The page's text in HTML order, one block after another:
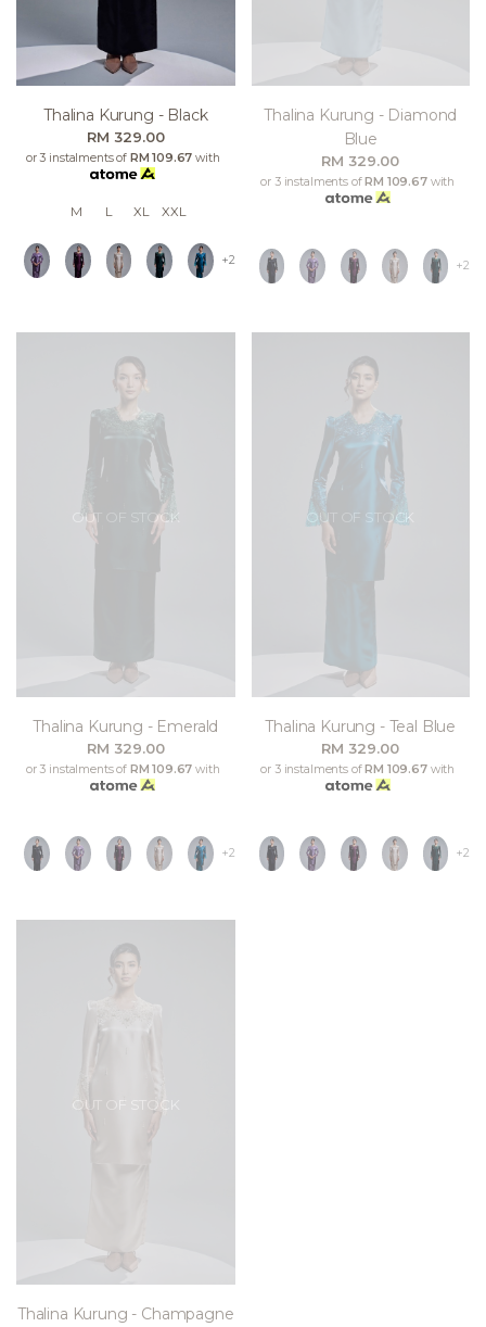
Thalina Kurung - Black
RM 329.00
or 3 instalments of RM 109.67 with
M L XL XXL
+2
Thalina Kurung - Diamond
Blue
RM 329.00
or 3 instalments ofRM 109.67with
+2
OUT OF STOCK
Thalina Kurung - Emerald
RM 329.00
or 3 instalments of RM 109.67 with
+2
OUT OF STOCK
Thalina Kurung - Teal Blue
RM 329.00
or 3 instalments ofRM 109.67with
+2
OUT OF STOCK
Thalina Kurung - Champagne